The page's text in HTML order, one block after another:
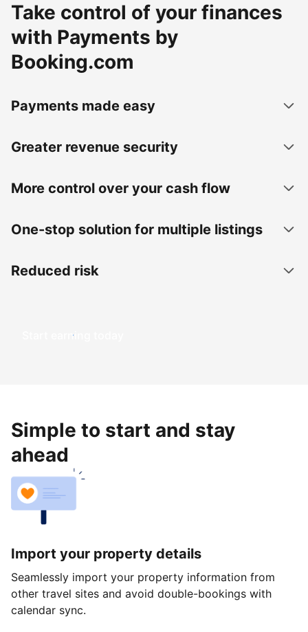
Take control of your finances
with Payments by
Booking.com
Payments made easy
Greater revenue security
More control over your cash flow
One-stop solution for multiple listings
Reduced risk
Start earning today
Simple to start and stay
ahead
Import your property details
Seamlessly import your property information from
other travel sites and avoid double-bookings with
calendar sync.